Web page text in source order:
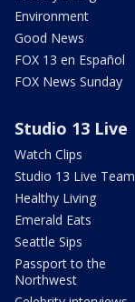
Environment
Good News
FOX 13 en Español
FOX News Sunday
Studio 13 Live
Watch Clips
Studio 13 Live Team
Healthy Living
Emerald Eats
Seattle Sips
Passport to the
Northwest